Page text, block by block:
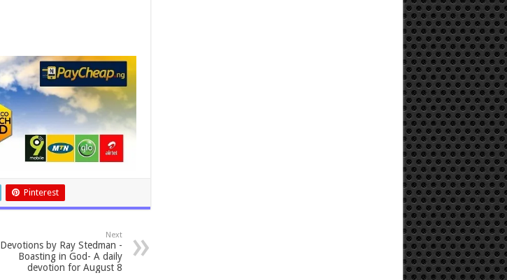
Pinterest
Next
Devotions by Ray Stedman -
Boasting in God- A daily
devotion for August 8